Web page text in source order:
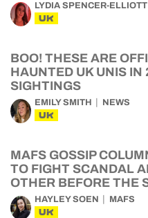
LYDIA SPENCER-ELLIOTT
UK
BOO! THESE ARE
HAUNTED UK UNIS
SIGHTINGS
EMILY SMITH NEWS
UK
MAFS GOSSIP
TO FIGHT SCANDAL
OTHER BEFORE THE
HAYLEY SOEN MAFS
UK